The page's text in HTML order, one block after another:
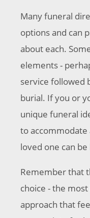
Many funeral
options and can
about each.
elements -
service followed
burial. If you or
unique funeral
to
loved one can
Remember that
choice - the
approach that